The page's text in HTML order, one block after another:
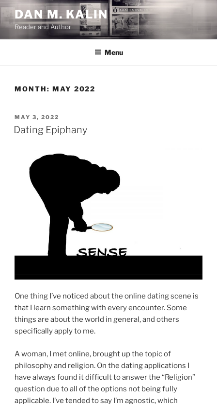
Skip
to
content
DAN M. KALIN
Reader and Author
Menu
MONTH: MAY 2022
POSTED
ON
MAY 3, 2022
Dating Epiphany
One thing I’ve noticed about the online dating scene is
that I learn something with every encounter. Some
things are about the world in general, and others
specifically apply to me.
A woman, I met online, brought up the topic of
philosophy and religion. On the dating applications I
have always found it difficult to answer the “Religion”
question due to all of the options not being fully
applicable. I’ve tended to say I’m agnostic, which